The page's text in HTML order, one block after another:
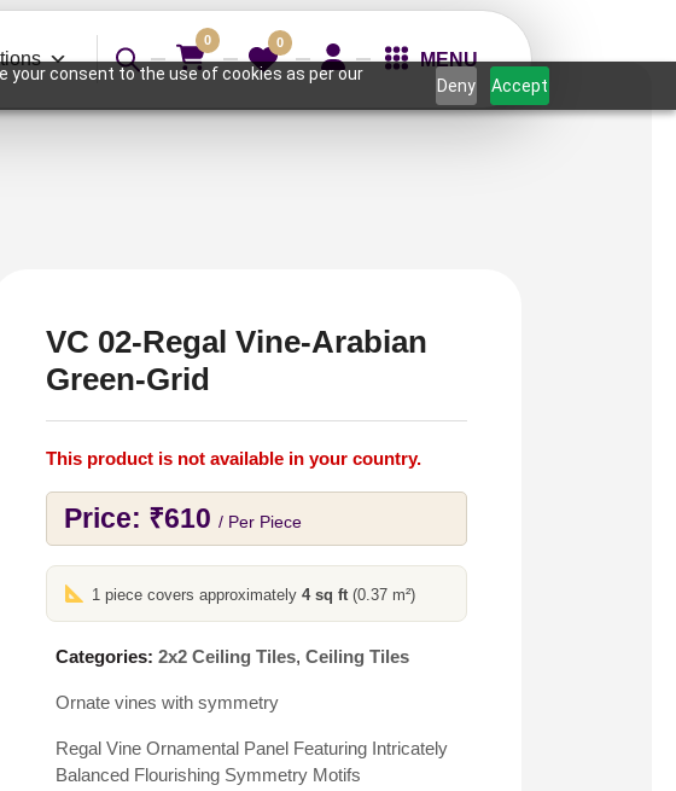
your consent to the use of cookies as per our
Deny Accept
0 0
MENU
VC 02-Regal Vine-Arabian
Green-Grid
This product is not available in your country.
Price: ₹610 / Per Piece
1 piece covers approximately 4 sq ft(0.37 m²)
Categories: 2x2 Ceiling Tiles, Ceiling Tiles
Ornate vines with symmetry
Regal Vine Ornamental Panel Featuring Intricately
Balanced Flourishing Symmetry Motifs